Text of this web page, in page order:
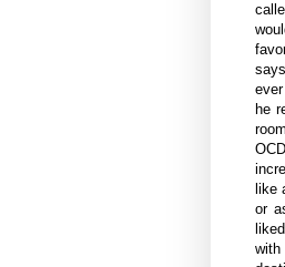
he
like
or